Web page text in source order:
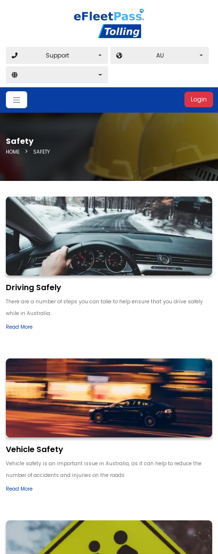
Support AU
Login
Safety
HOME > SAFETY
Driving Safely
There are a number of steps you can take to help ensure that you drive safely
while in Australia.
Read More
Vehicle Safety
Vehicle safety is an important issue in Australia, as it can help to reduce the
number of accidents and injuries on the roads
Read More